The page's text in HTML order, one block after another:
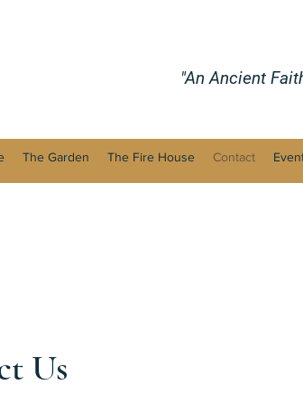
"An Ancient
The Garden The Fire House Contact
Us